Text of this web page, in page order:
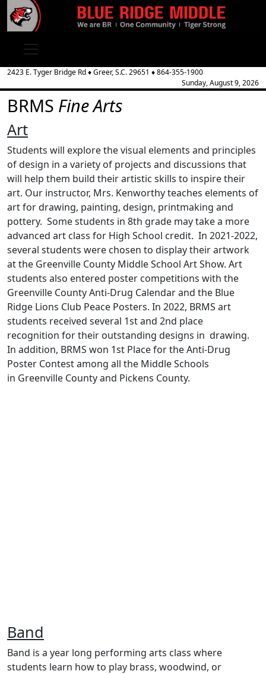
2423 E. Tyger Bridge Rd♦Greer, S.C.29651 ♦864-355-1900
Sunday, August 9, 2026
BRMS Fine Arts
Art
Students will explore the visual elements and principles
of design in a variety of projects and discussions that
will help them build their artistic skills to inspire their
art. Our instructor, Mrs. Kenworthy teaches elements of
art for drawing, painting, design, printmaking and
pottery. Some students in 8th grade may take a more
advanced art class for High School credit. In 2021-2022,
several students were chosen to display their artwork
at the Greenville County Middle School Art Show. Art
students also entered poster competitions with the
Greenville County Anti-Drug Calendar and the Blue
Ridge Lions Club Peace Posters. In 2022, BRMS art
students received several 1st and 2nd place
recognition for their outstanding designs in drawing.
In addition, BRMS won 1st Place for the Anti-Drug
Poster Contest among all the Middle Schools
in Greenville County and Pickens County.
Band
Band is a year long performing arts class where
students learn how to play brass, woodwind, or